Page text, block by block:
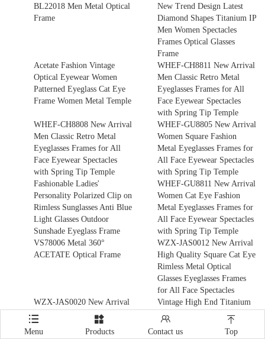
BL22018 Men Metal Optical
Frame
New Trend Design Latest
Diamond Shapes Titanium IP
Men Women Spectacles
Frames Optical Glasses
Frame
Acetate Fashion Vintage
Optical Eyewear Women
Patterned Eyeglass Cat Eye
Frame Women Metal Temple
WHEF-CH8811 New Arrival
Men Classic Retro Metal
Eyeglasses Frames for All
Face Eyewear Spectacles
with Spring Tip Temple
WHEF-CH8808 New Arrival
Men Classic Retro Metal
Eyeglasses Frames for All
Face Eyewear Spectacles
with Spring Tip Temple
WHEF-GU8805 New Arrival
Women Square Fashion
Metal Eyeglasses Frames for
All Face Eyewear Spectacles
with Spring Tip Temple
Fashionable Ladies'
Personality Polarized Clip on
Rimless Sunglasses Anti Blue
Light Glasses Outdoor
Sunshade Eyeglass Frame
WHEF-GU8811 New Arrival
Women Cat Eye Fashion
Metal Eyeglasses Frames for
All Face Eyewear Spectacles
with Spring Tip Temple
VS78006 Metal 360°
ACETATE Optical Frame
WZX-JAS0012 New Arrival
High Quality Square Cat Eye
Rimless Metal Optical
Glasses Eyeglasses Frames
for All Face Spectacles
WZX-JAS0020 New Arrival
High Quality Square Cat Eye
Rimless Metal Optical
Vintage High End Titanium
Optical Frame Factory
Wholesale Rimless Titanium

Menu

Products

Contact us

Top